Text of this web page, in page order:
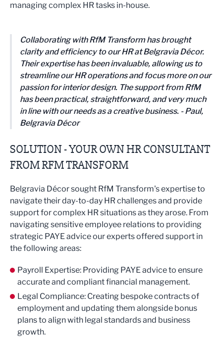
managing complex HR tasks in-house.
Collaborating with RfM Transform has brought
clarity and efficiency to our HR at Belgravia Décor.
Their expertise has been invaluable, allowing us to
streamline our HR operations and focus more on our
passion for interior design. The support from RfM
has been practical, straightforward, and very much
in line with our needs as a creative business. - Paul,
Belgravia Décor
SOLUTION - YOUR OWN HR CONSULTANT
FROM RFM TRANSFORM
Belgravia Décor sought RfM Transform's expertise to
navigate their day-to-day HR challenges and provide
support for complex HR situations as they arose. From
navigating sensitive employee relations to providing
strategic PAYE advice our experts offered support in
the following areas:
Payroll Expertise: Providing PAYE advice to ensure
accurate and compliant financial management.
Legal Compliance: Creating bespoke contracts of
employment and updating them alongside bonus
plans to align with legal standards and business
growth.